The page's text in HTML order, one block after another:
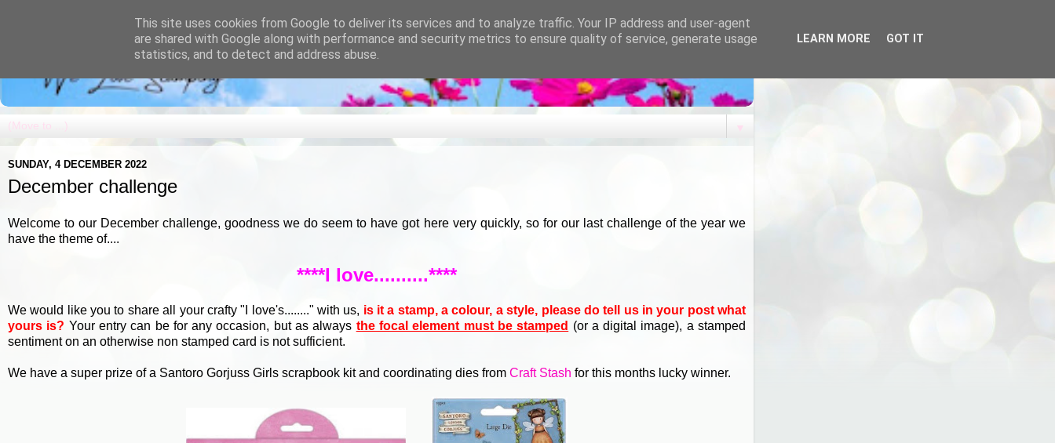
▼
SUNDAY, 4 DECEMBER 2022
December challenge
Welcome to our December challenge, goodness we do seem to have got here very quickly, so for our last challenge of the year we
have the theme of....
****I love..........****
We would like you to share all your crafty "I love's........" with us, is it a stamp, a colour, a style, please do tell us in your post what
yours is? Your entry can be for any occasion, but as always the focal element must be stamped (or a digital image), a stamped
sentiment on an otherwise non stamped card is not sufficient.
We have a super prize of a Santoro Gorjuss Girls scrapbook kit and coordinating dies from Craft Stash for this months lucky winner.
This site uses cookies from Google to deliver its services and to analyze traffic. Your IP address and user-agent
are shared with Google along with performance and security metrics to ensure quality of service, generate usage
statistics, and to detect and address abuse.
LEARN MORE GOT IT